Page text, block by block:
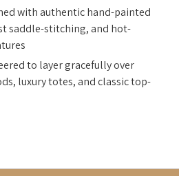
with authentic hand-painted
saddle-stitching, and hot-
to layer gracefully over
luxury totes, and classic top-